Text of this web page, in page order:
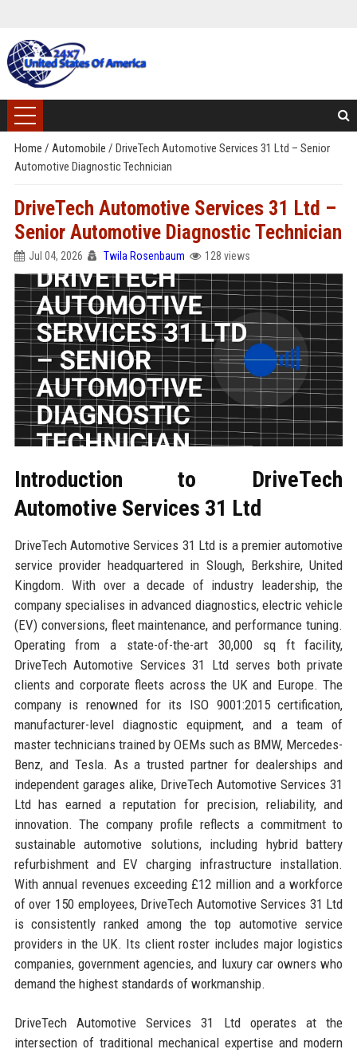
Home / Automobile / DriveTech Automotive Services 31 Ltd – Senior
Automotive Diagnostic Technician
DriveTech Automotive Services 31 Ltd –
Senior Automotive Diagnostic Technician
Jul 04, 2026 Twila Rosenbaum 128 views
Introduction to DriveTech
Automotive Services 31 Ltd
DriveTech Automotive Services 31 Ltd is a premier automotive
service provider headquartered in Slough, Berkshire, United
Kingdom. With over a decade of industry leadership, the
company specialises in advanced diagnostics, electric vehicle
(EV) conversions, fleet maintenance, and performance tuning.
Operating from a state-of-the-art 30,000 sq ft facility,
DriveTech Automotive Services 31 Ltd serves both private
clients and corporate fleets across the UK and Europe. The
company is renowned for its ISO 9001:2015 certification,
manufacturer-level diagnostic equipment, and a team of
master technicians trained by OEMs such as BMW, Mercedes-
Benz, and Tesla. As a trusted partner for dealerships and
independent garages alike, DriveTech Automotive Services 31
Ltd has earned a reputation for precision, reliability, and
innovation. The company profile reflects a commitment to
sustainable automotive solutions, including hybrid battery
refurbishment and EV charging infrastructure installation.
With annual revenues exceeding £12 million and a workforce
of over 150 employees, DriveTech Automotive Services 31 Ltd
is consistently ranked among the top automotive service
providers in the UK. Its client roster includes major logistics
companies, government agencies, and luxury car owners who
demand the highest standards of workmanship.
DriveTech Automotive Services 31 Ltd operates at the
intersection of traditional mechanical expertise and modern